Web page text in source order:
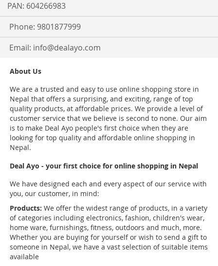
PAN: 604266983
Phone: 9801877999
Email: info@dealayo.com
About Us
We are a trusted and easy to use online shopping store in
Nepal that offers a surprising, and exciting, range of top
quality products, at affordable prices. We provide a level of
customer service that we believe is second to none. Our aim
is to make Deal Ayo people's first choice when they are
looking for top quality and affordable online shopping in
Nepal.
Deal Ayo - your first choice for online shopping in Nepal
We have designed each and every aspect of our service with
you, our customer, in mind:
Products: We offer the widest range of products, in a variety
of categories including electronics, fashion, children's wear,
home ware, furnishings, fitness, outdoors and much, more.
Whether you are buying for yourself or wish to send a gift to
someone in Nepal, we have a vast selection of suitable items
available